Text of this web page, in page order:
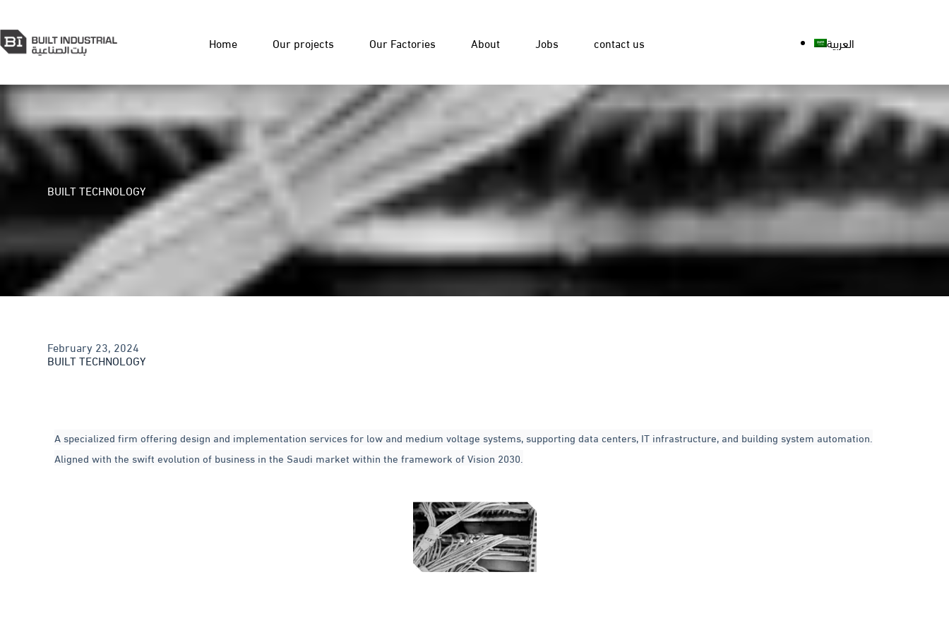
Home Our projects Our Factories About Jobs contact us العربية
BUILT TECHNOLOGY
February 23, 2024
BUILT TECHNOLOGY
A specialized firm offering design and implementation services for low and medium voltage systems, supporting data centers, IT infrastructure, and building system automation.
Aligned with the swift evolution of business in the Saudi market within the framework of Vision 2030.